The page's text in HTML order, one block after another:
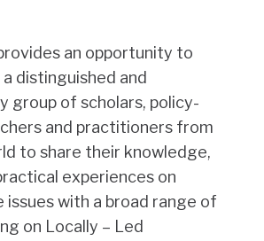
an opportunity to
distinguished and
group of scholars, policy-
and practitioners from
to share their knowledge,
experiences on
issues with a broad range of
on Locally – Led